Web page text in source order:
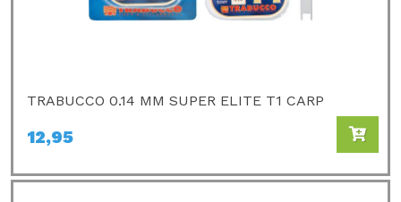
TRABUCCO 0.14 MM SUPER ELITE T1 CARP
12,95